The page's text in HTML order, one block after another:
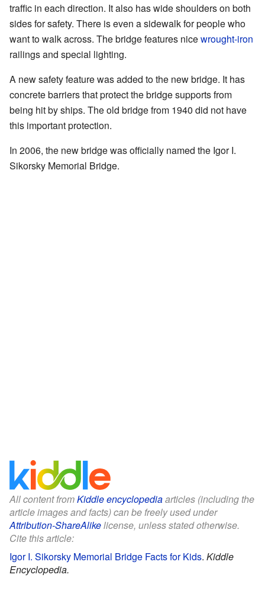
traffic in each direction. It also has wide shoulders on both
sides for safety. There is even a sidewalk for people who
want to walk across. The bridge features nicewrought-iron
railings and special lighting.
A new safety feature was added to the new bridge. It has
concrete barriers that protect the bridge supports from
being hit by ships. The old bridge from 1940 did not have
this important protection.
In 2006, the new bridge was officially named the Igor I.
Sikorsky Memorial Bridge.
All content fromKiddle encyclopediaarticles (including the
article images and facts) can be freely used under
Attribution-ShareAlikelicense, unless stated otherwise.
Cite this article:
Igor I. Sikorsky Memorial Bridge Facts for Kids. Kiddle
Encyclopedia.